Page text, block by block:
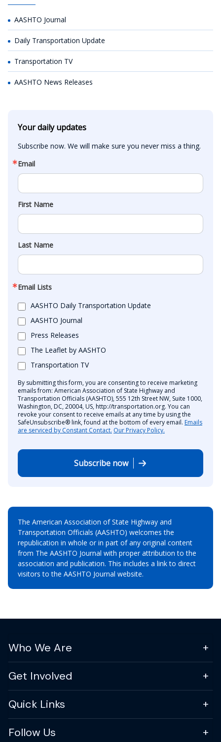
AASHTO Journal
Daily Transportation Update
Transportation TV
AASHTO News Releases
Your daily updates
Subscribe now. We will make sure you never miss a thing.
Email
First Name
Last Name
Email Lists
AASHTO Daily Transportation Update
AASHTO Journal
Press Releases
The Leaflet by AASHTO
Transportation TV
By submitting this form, you are consenting to receive marketing
emails from: American Association of State Highway and
Transportation Officials (AASHTO), 555 12th Street NW, Suite 1000,
Washington, DC, 20004, US, http://transportation.org. You can
revoke your consent to receive emails at any time by using the
SafeUnsubscribe® link, found at the bottom of every email. Emails
are serviced by Constant Contact. Our Privacy Policy.
Subscribe now
The American Association of State Highway and
Transportation Officials (AASHTO) welcomes the
republication in whole or in part of any original content
from The AASHTO Journal with proper attribution to the
association and publication. This includes a link to direct
visitors to the AASHTO Journal website.
Who We Are
Get Involved
Quick Links
Follow Us